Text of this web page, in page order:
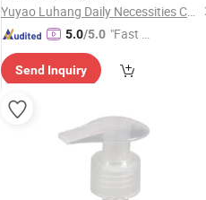
Yuyao Luhang Daily Necessities Co., Ltd.
5.0/5.0 "Fast Di
Send Inquiry